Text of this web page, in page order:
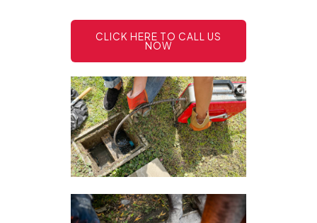
CLICK HERE TO CALL US
NOW